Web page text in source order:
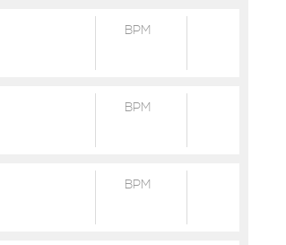
BPM
BPM
BPM